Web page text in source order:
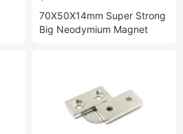
70X50X14mm Super Strong
Big Neodymium Magnet